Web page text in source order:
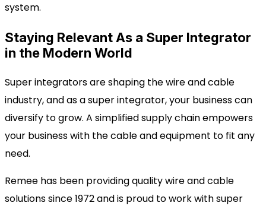
system.
Staying Relevant As a Super Integrator
in the Modern World
Super integrators are shaping the wire and cable
industry, and as a super integrator, your businesscan
diversify to grow. A simplified supply chain empowers
your business with the cableand equipment to fit any
need.
Remee has been providing quality wire and cable
solutions since 1972 and is proud to work with super